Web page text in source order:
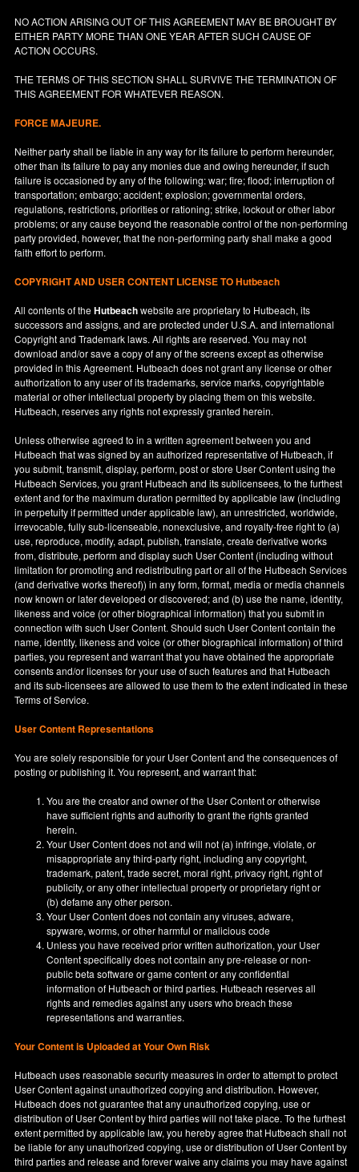
NO ACTION ARISING OUT OF THIS AGREEMENT MAY BE BROUGHT BY
EITHER PARTY MORE THAN ONE YEAR AFTER SUCH CAUSE OF
ACTION OCCURS.
THE TERMS OF THIS SECTION SHALL SURVIVE THE TERMINATION OF
THIS AGREEMENT FOR WHATEVER REASON.
FORCE MAJEURE.
Neither party shall be liable in any way for its failure to perform hereunder,
other than its failure to pay any monies due and owing hereunder, if such
failure is occasioned by any of the following: war; fire; flood; interruption of
transportation; embargo; accident; explosion; governmental orders,
regulations, restrictions, priorities or rationing; strike, lockout or other labor
problems; or any cause beyond the reasonable control of the non-performing
party provided, however, that the non-performing party shall make a good
faith effort to perform.
COPYRIGHT AND USER CONTENT LICENSE TO Hutbeach
All contents of theHutbeachwebsite are proprietary to Hutbeach, its
successors and assigns, and are protected under U.S.A. and international
Copyright and Trademark laws. All rights are reserved. You may not
download and/or save a copy of any of the screens except as otherwise
provided in this Agreement. Hutbeach does not grant any license or other
authorization to any user of its trademarks, service marks, copyrightable
material or other intellectual property by placing them on this website.
Hutbeach, reserves any rights not expressly granted herein.
Unless otherwise agreed to in a written agreement between you and
Hutbeach that was signed by an authorized representative of Hutbeach, if
you submit, transmit, display, perform, post or store User Content using the
Hutbeach Services, you grant Hutbeach and its sublicensees, to the furthest
extent and for the maximum duration permitted by applicable law (including
in perpetuity if permitted under applicable law), an unrestricted, worldwide,
irrevocable, fully sub-licenseable, nonexclusive, and royalty-free right to (a)
use, reproduce, modify, adapt, publish, translate, create derivative works
from, distribute, perform and display such User Content (including without
limitation for promoting and redistributing part or all of the Hutbeach Services
(and derivative works thereof)) in any form, format, media or media channels
now known or later developed or discovered; and (b) use the name, identity,
likeness and voice (or other biographical information) that you submit in
connection with such User Content. Should such User Content contain the
name, identity, likeness and voice (or other biographical information) of third
parties, you represent and warrant that you have obtained the appropriate
consents and/or licenses for your use of such features and that Hutbeach
and its sub-licensees are allowed to use them to the extent indicated in these
Terms of Service.
User Content Representations
You are solely responsible for your User Content and the consequences of
posting or publishing it. You represent, and warrant that:
You are the creator and owner of the User Content or otherwise
have sufficient rights and authority to grant the rights granted
herein.
Your User Content does not and will not (a) infringe, violate, or
misappropriate any third-party right, including any copyright,
trademark, patent, trade secret, moral right, privacy right, right of
publicity, or any other intellectual property or proprietary right or
(b) defame any other person.
Your User Content does not contain any viruses, adware,
spyware, worms, or other harmful or malicious code
Unless you have received prior written authorization, your User
Content specifically does not contain any pre-release or non-
public beta software or game content or any confidential
information of Hutbeach or third parties. Hutbeach reserves all
rights and remedies against any users who breach these
representations and warranties.
Your Content is Uploaded at Your Own Risk
Hutbeach uses reasonable security measures in order to attempt to protect
User Content against unauthorized copying and distribution. However,
Hutbeach does not guarantee that any unauthorized copying, use or
distribution of User Content by third parties will not take place. To the furthest
extent permitted by applicable law, you hereby agree that Hutbeach shall not
be liable for any unauthorized copying, use or distribution of User Content by
third parties and release and forever waive any claims you may have against